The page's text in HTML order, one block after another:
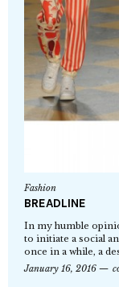
Fashion
BREADLINE
In my humble
to initiate a social
once in a while, a
January 16, 2016